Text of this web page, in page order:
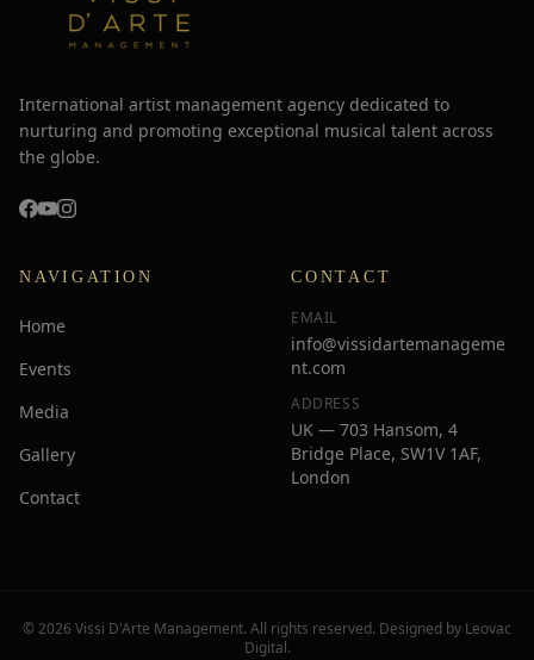
International artist management agency dedicated to
nurturing and promoting exceptional musical talent across
the globe.
NAVIGATION
Home
Events
Media
Gallery
Contact
CONTACT
EMAIL
info@vissidartemanageme
nt.com
ADDRESS
UK — 703 Hansom, 4
Bridge Place, SW1V 1AF,
London
© 2026 Vissi D'Arte Management. All rights reserved. Designed by Leovac
Digital.